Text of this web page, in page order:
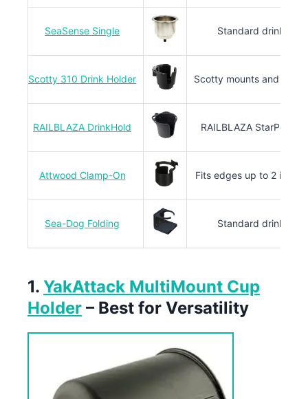
SeaSense Single Standard drink
Scotty 310 Drink Holder Scotty mounts and gear
RAILBLAZA DrinkHold RAILBLAZA StarPort
Attwood Clamp-On Fits edges up to 2
Sea-Dog Folding Standard drink
1. YakAttack MultiMount Cup
Holder – Best for Versatility